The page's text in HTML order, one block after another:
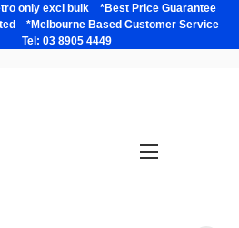
only excl bulk *Best Price Guarantee
*Melbourne Based Customer Service
8905 4449